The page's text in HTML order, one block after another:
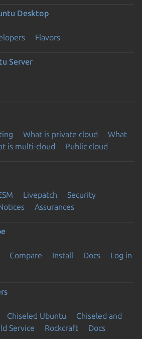
Desktop
Flavors
Server
What is private cloud
What
is multi-cloud Public cloud
Livepatch
Security
Assurances
Compare Install Docs
Log in
Chiseled Ubuntu
Chiseled and
Service Rockcraft Docs